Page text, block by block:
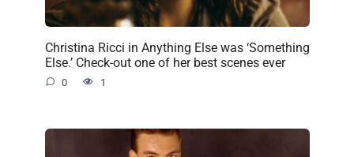
Christina Ricci in Anything Else was ‘Something
Else.’ Check-out one of her best scenes ever
0 1